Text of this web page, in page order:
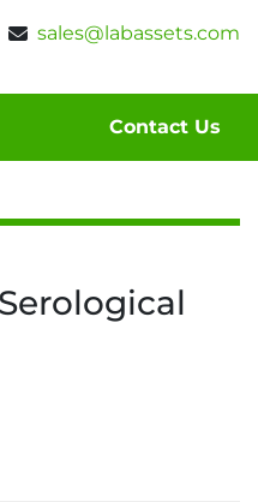
sales@labassets.com
Contact Us